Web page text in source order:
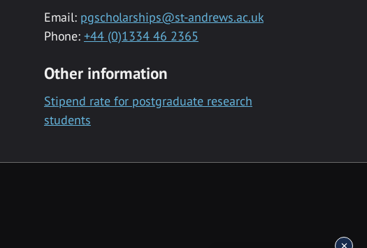
Email: pgscholarships@st-andrews.ac.uk
Phone: +44 (0)1334 46 2365
Other information
Stipend rate for postgraduate research
students